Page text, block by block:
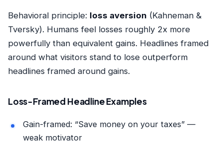
Behavioral principle: loss aversion (Kahneman &
Tversky). Humans feel losses roughly 2x more
powerfully than equivalent gains. Headlines framed
around what visitors stand to lose outperform
headlines framed around gains.
Loss-Framed Headline Examples
Gain-framed: “Save money on your taxes” —
weak motivator